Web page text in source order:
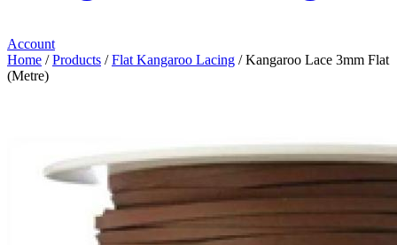
Account
Home /Products /Flat Kangaroo Lacing / Kangaroo Lace 3mm Flat
(Metre)